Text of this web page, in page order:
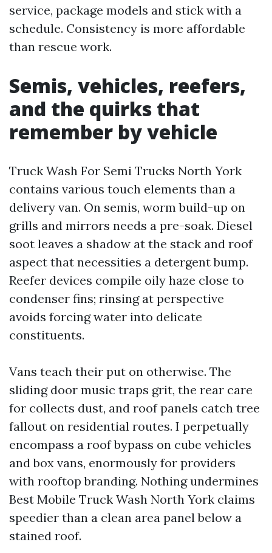
service, package models and stick with a
schedule. Consistency is more affordable
than rescue work.
Semis, vehicles, reefers,
and the quirks that
remember by vehicle
Truck Wash For Semi Trucks North York
contains various touch elements than a
delivery van. On semis, worm build-up on
grills and mirrors needs a pre-soak. Diesel
soot leaves a shadow at the stack and roof
aspect that necessities a detergent bump.
Reefer devices compile oily haze close to
condenser fins; rinsing at perspective
avoids forcing water into delicate
constituents.
Vans teach their put on otherwise. The
sliding door music traps grit, the rear care
for collects dust, and roof panels catch tree
fallout on residential routes. I perpetually
encompass a roof bypass on cube vehicles
and box vans, enormously for providers
with rooftop branding. Nothing undermines
Best Mobile Truck Wash North York claims
speedier than a clean area panel below a
stained roof.